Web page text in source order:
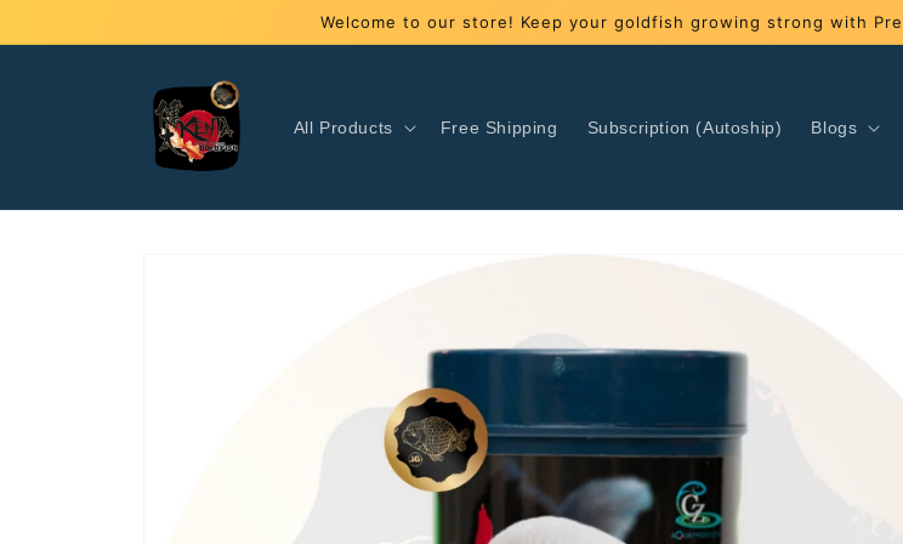
Welcome to our store! Keep your goldfish growing strong with
All Products Free Shipping Subscription (Autoship) Blogs